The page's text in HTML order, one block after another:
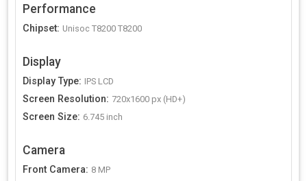
Performance
Chipset: Unisoc T8200 T8200
Display
Display Type: IPS LCD
Screen Resolution: 720x1600 px (HD+)
Screen Size: 6.745 inch
Camera
Front Camera: 8 MP